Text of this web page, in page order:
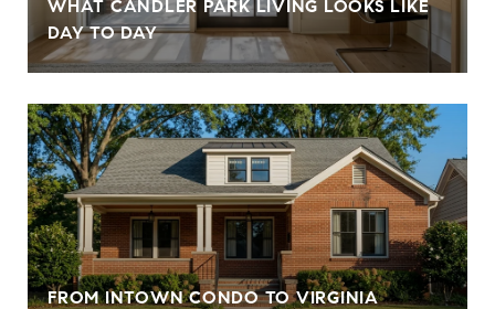
WHAT CANDLER PARK LIVING LOOKS LIKE
DAY TO DAY
FROM INTOWN CONDO TO VIRGINIA